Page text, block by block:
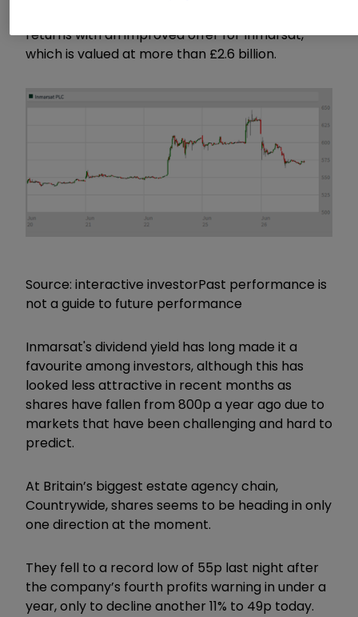
returns with an improved offer for Inmarsat,
which is valued at more than £2.6 billion.
Source: interactive investorPast performance is
not a guide to future performance
Inmarsat's dividend yield has long made it a
favourite among investors, although this has
looked less attractive in recent months as
shares have fallen from 800p a year ago due to
markets that have been challenging and hard to
predict.
At Britain’s biggest estate agency chain,
Countrywide, shares seems to be heading in only
one direction at the moment.
They fell to a record low of 55p last night after
the company’s fourth profits warning in under a
year, only to decline another 11% to 49p today.